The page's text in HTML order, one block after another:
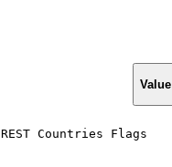
Value
REST Countries Flags